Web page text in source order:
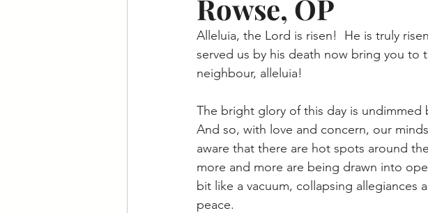
Rowse, OP
Alleluia, the Lord is risen!  He is truly
served us by his death now bring you to
neighbour, alleluia!
The bright glory of this day is undimmed
And so, with love and concern, our
aware that there are hot spots around
more and more are being drawn into
bit like a vacuum, collapsing allegiances
peace.